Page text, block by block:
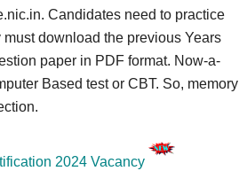
Candidates need to practice
must download the previous Years
paper in PDF format. Now-a-
Based test or CBT. So, memory
2024 Vacancy